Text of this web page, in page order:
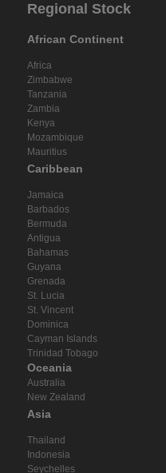
Regional Stock
African Continent
Africa
Zimbabwe
Tanzania
Zambia
Kenya
Mozambique
Mauritius
Caribbean
Jamaica
Barbados
Bermuda
Antigua
Bahamas
Guyana
Grenada
St. Lucia
St. Vincent
Dominica
Cayman Islands
Trinidad Tobago
Oceania
Australia
New Zealand
Asia
Thailand
Indonesia
Seychelles